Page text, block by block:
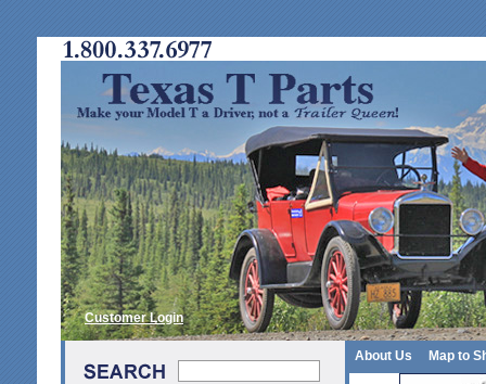
Customer Login
About Us Map to